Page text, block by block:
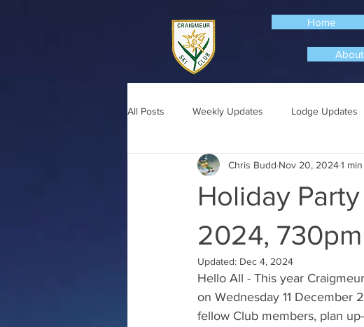
Home
All Posts Weekly Updates Lodge Updates
Holiday Party
2024, 730pm
Chris Budd Nov 20, 20241
Updated: Dec 4, 2024
Hello All - This year
on Wednesday 11 December
fellow Club members, plan